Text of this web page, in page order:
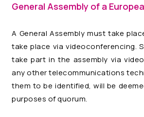
General Assembly of a
A General Assembly must take
take place via videoconferencing.
take part in the assembly via
any other telecommunications
them to be identified, will be
purposes of quorum.